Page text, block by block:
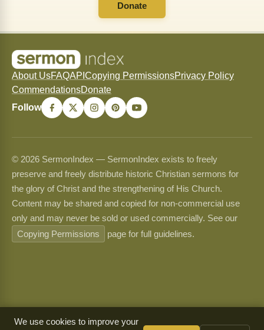
Donate
About UsFAQAPI Copying PermissionsPrivacy Policy
CommendationsDonate
Follow
© 2026 SermonIndex — SermonIndex exists to freely
preserve and freely distribute historic Christian sermons for
the glory of Christ and the strengthening of His Church.
Content may be shared and copied for non-commercial use
only and may never be sold or used commercially. See our
Copying Permissions
page for full guidelines.
We use cookies to improve your